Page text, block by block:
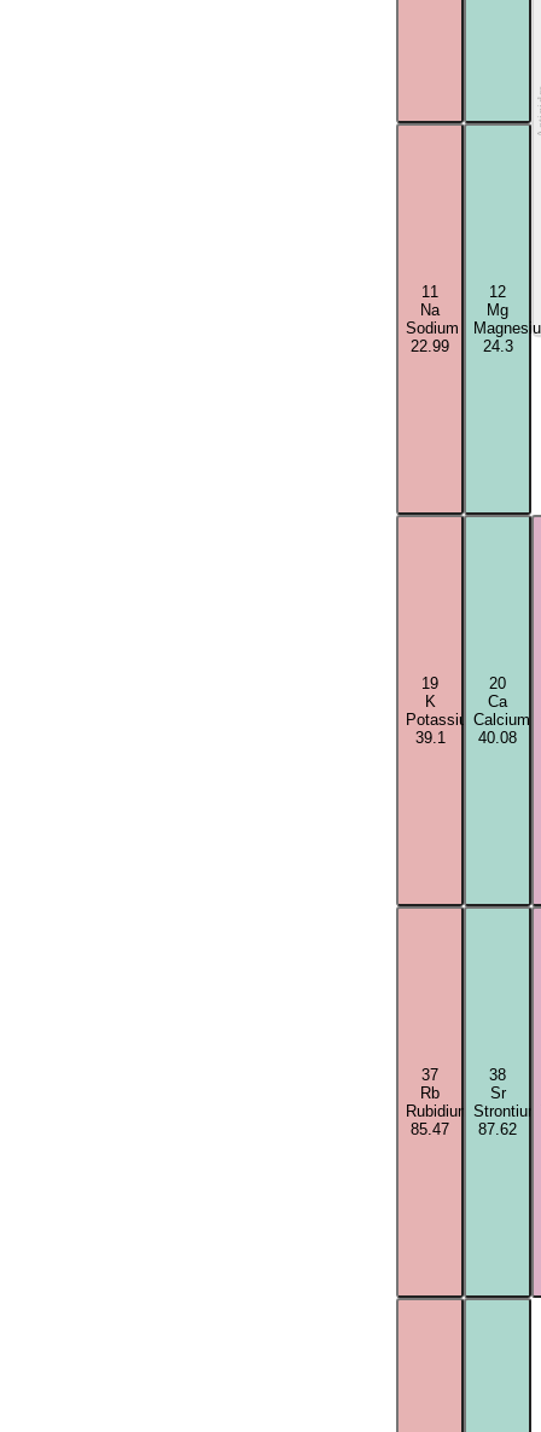
11
Na
Sodium
22.99
12
Mg
24.3
19
K
Potassium
39.1
20
Ca
Calcium
40.08
37
Rb
Rubidium
85.47
38
Sr
Strontium
87.62